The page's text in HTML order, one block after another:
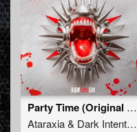
Party Time (Original Mix)
Ataraxia& Dark Intentions